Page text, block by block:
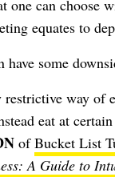
one can
equates to
some
way of
eat at
ofBucket List
A Guide to